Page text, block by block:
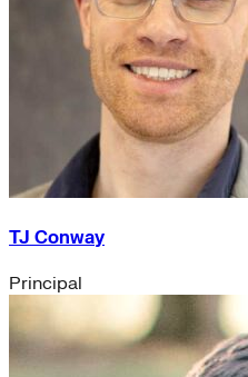
TJ Conway
Principal